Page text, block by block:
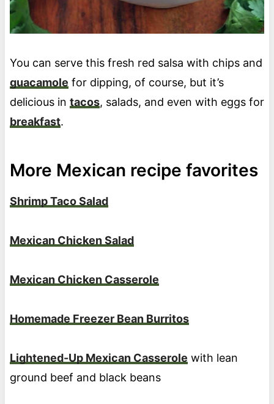
You can serve this fresh red salsa with chips and
guacamole for dipping, of course, but it’s
delicious in tacos, salads, and even with eggs for
breakfast.
More Mexican recipe favorites
Shrimp Taco Salad
Mexican Chicken Salad
Mexican Chicken Casserole
Homemade Freezer Bean Burritos
Lightened-Up Mexican Casserole with lean
ground beef and black beans